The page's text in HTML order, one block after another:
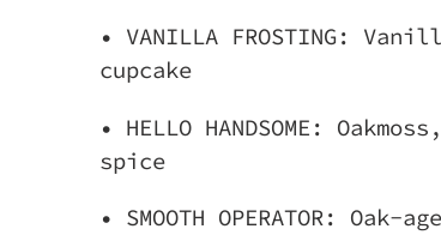
• VANILLA FROSTING:
cupcake
• HELLO HANDSOME:
spice
• SMOOTH OPERATOR: